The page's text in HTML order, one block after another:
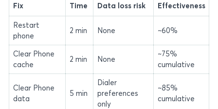
Fix Time Data loss risk Effectiveness
Restart
phone
2 min None ~60%
Clear Phone
cache
2 min None
~75%
cumulative
Clear Phone
data
5 min
Dialer
preferences
only
~85%
cumulative